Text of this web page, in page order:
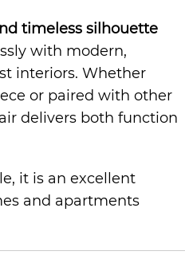
timeless silhouette
with modern,
interiors. Whether
or paired with other
delivers both function
it is an excellent
and apartments